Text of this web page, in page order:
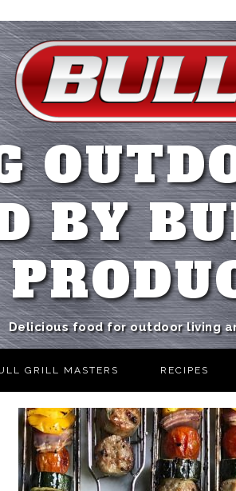
BY
Delicious food for outdoor living
GRILL MASTERS RECIPES